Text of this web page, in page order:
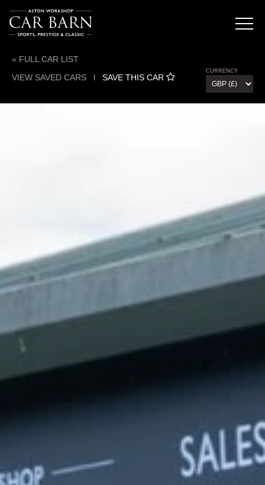
« FULL CAR LIST
VIEW SAVED CARS l SAVE THIS CAR
CURRENCY